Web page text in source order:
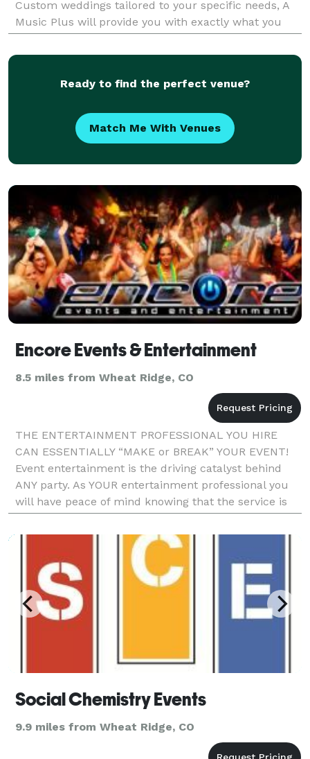
Custom weddings tailored to your specific needs, A
Music Plus will provide you with exactly what you
are looking for, and within your budget! Great DJs
Ceremony Musicia
Ready to find the perfect venue?
Match Me With Venues
Encore Events & Entertainment
8.5 miles from Wheat Ridge, CO
THE ENTERTAINMENT PROFESSIONAL YOU HIRE
CAN ESSENTIALLY “MAKE or BREAK” YOUR EVENT!
Event entertainment is the driving catalyst behind
ANY party. As YOUR entertainment professional you
will have peace of mind knowing that the service is
backed by over 20 yrs experience within the industry.
We striv
Social Chemistry Events
9.9 miles from Wheat Ridge, CO